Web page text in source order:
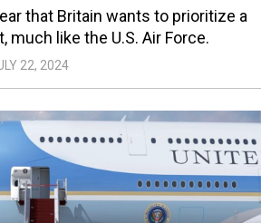
that Britain wants to prioritize a
much like the U.S. Air Force.
22, 2024